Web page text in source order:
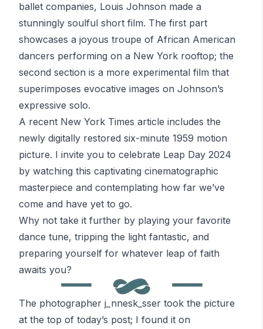
ballet companies, Louis Johnson made a
stunningly soulful short film. The first part
showcases a joyous troupe of African American
dancers performing on a New York rooftop; the
second section is a more experimental film that
superimposes evocative images on Johnson’s
expressive solo.
A recent New York Times article includes the
newly digitally restored six-minute 1959 motion
picture. I invite you to celebrate Leap Day 2024
by watching this captivating cinematographic
masterpiece and contemplating how far we’ve
come and have yet to go.
Why not take it further by playing your favorite
dance tune, tripping the light fantastic, and
preparing yourself for whatever leap of faith
awaits you?
The photographer j_nnesk_sser took the picture
at the top of today’s post; I found it on